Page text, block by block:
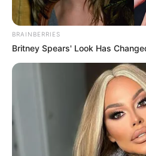
BRAINBERRIES
Britney Spears' Look Has